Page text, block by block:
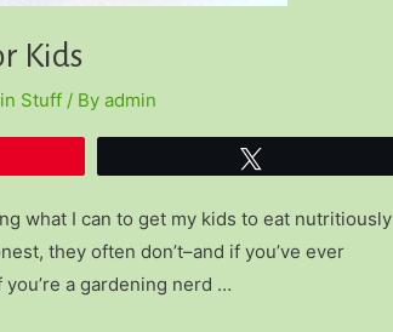
Kids
Stuff / By admin
what I can to get my kids to eat nutritiously
they often don’t–and if you’ve ever
a gardening nerd …